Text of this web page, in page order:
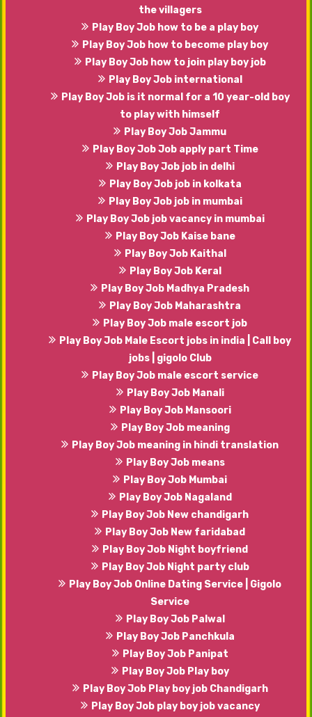
the villagers
Play Boy Job how to be a play boy
Play Boy Job how to become play boy
Play Boy Job how to join play boy job
Play Boy Job international
Play Boy Job is it normal for a 10 year-old boy
to play with himself
Play Boy Job Jammu
Play Boy Job Job apply part Time
Play Boy Job job in delhi
Play Boy Job job in kolkata
Play Boy Job job in mumbai
Play Boy Job job vacancy in mumbai
Play Boy Job Kaise bane
Play Boy Job Kaithal
Play Boy Job Keral
Play Boy Job Madhya Pradesh
Play Boy Job Maharashtra
Play Boy Job male escort job
Play Boy Job Male Escort jobs in india | Call boy
jobs | gigolo Club
Play Boy Job male escort service
Play Boy Job Manali
Play Boy Job Mansoori
Play Boy Job meaning
Play Boy Job meaning in hindi translation
Play Boy Job means
Play Boy Job Mumbai
Play Boy Job Nagaland
Play Boy Job New chandigarh
Play Boy Job New faridabad
Play Boy Job Night boyfriend
Play Boy Job Night party club
Play Boy Job Online Dating Service | Gigolo
Service
Play Boy Job Palwal
Play Boy Job Panchkula
Play Boy Job Panipat
Play Boy Job Play boy
Play Boy Job Play boy job Chandigarh
Play Boy Job play boy job vacancy